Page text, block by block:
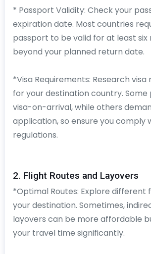
* Passport Validity: Check your
expiration date. Most countries
passport to be valid for at least six
beyond your planned return date.
*Visa Requirements: Research
for your destination country.
visa-on-arrival, while others
application, so ensure you comply
regulations.
2. Flight Routes and Layovers
*Optimal Routes: Explore different
your destination. Sometimes,
layovers can be more affordable
your travel time significantly.